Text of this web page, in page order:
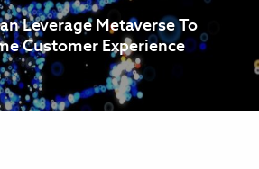
Leverage Metaverse To
Customer Experience